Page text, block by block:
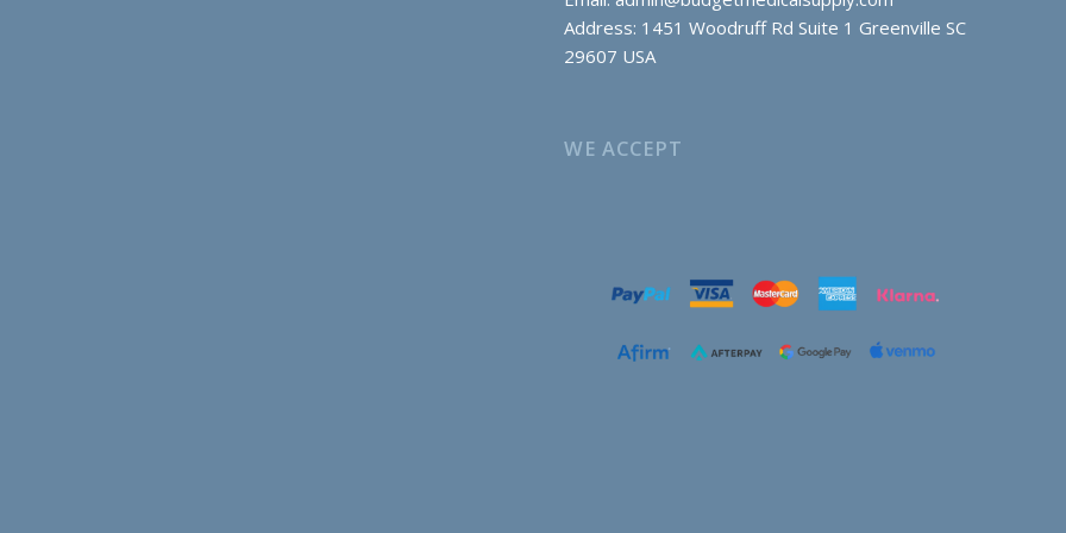
Address: 1451 Woodruff Rd Suite 1 Greenville SC
29607 USA
WE ACCEPT